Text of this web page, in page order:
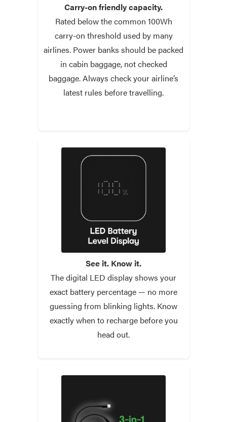
Carry-on friendly capacity.
Rated below the common 100Wh
carry-on threshold used by many
airlines. Power banks should be packed
in cabin baggage, not checked
baggage. Always check your airline’s
latest rules before travelling.
See it. Know it.
The digital LED display shows your
exact battery percentage — no more
guessing from blinking lights. Know
exactly when to recharge before you
head out.